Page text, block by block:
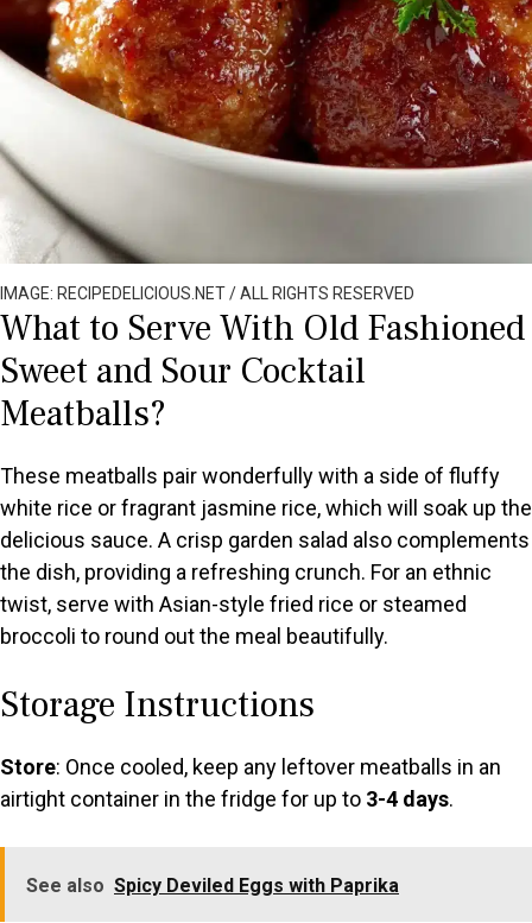
IMAGE: RECIPEDELICIOUS.NET / ALL RIGHTS RESERVED
What to Serve With Old Fashioned
Sweet and Sour Cocktail
Meatballs?
These meatballs pair wonderfully with a side of fluffy
white rice or fragrant jasmine rice, which will soak up the
delicious sauce. A crisp garden salad also complements
the dish, providing a refreshing crunch. For an ethnic
twist, serve with Asian-style fried rice or steamed
broccoli to round out the meal beautifully.
Storage Instructions
Store: Once cooled, keep any leftover meatballs in an
airtight container in the fridge for up to 3-4 days.
See also Spicy Deviled Eggs with Paprika